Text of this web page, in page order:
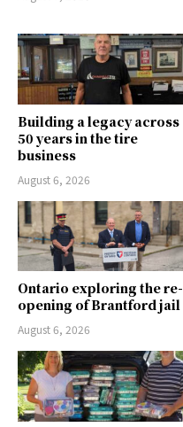
Building a legacy across
50 years in the tire
business
August 6, 2026
Ontario exploring the re-
opening of Brantford jail
August 6, 2026